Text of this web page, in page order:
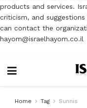
products and services.
criticism, and
can contact the
hayom@israelhayom.co.il
Home Tag Sunnis